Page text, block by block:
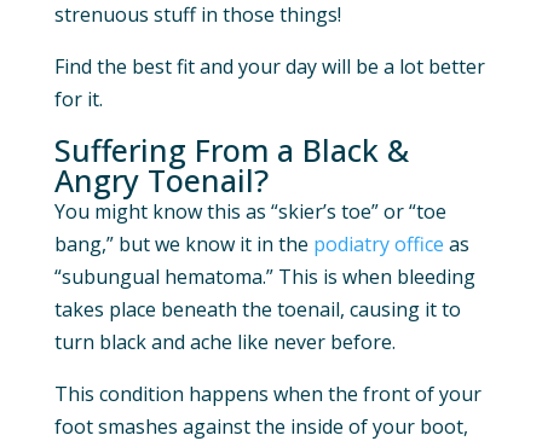
strenuous stuff in those things!
Find the best fit and your day will be a lot better
for it.
Suffering From a Black &
Angry Toenail?
You might know this as “skier’s toe” or “toe
bang,” but we know it in the podiatry office as
“subungual hematoma.” This is when bleeding
takes place beneath the toenail, causing it to
turn black and ache like never before.
This condition happens when the front of your
foot smashes against the inside of your boot,